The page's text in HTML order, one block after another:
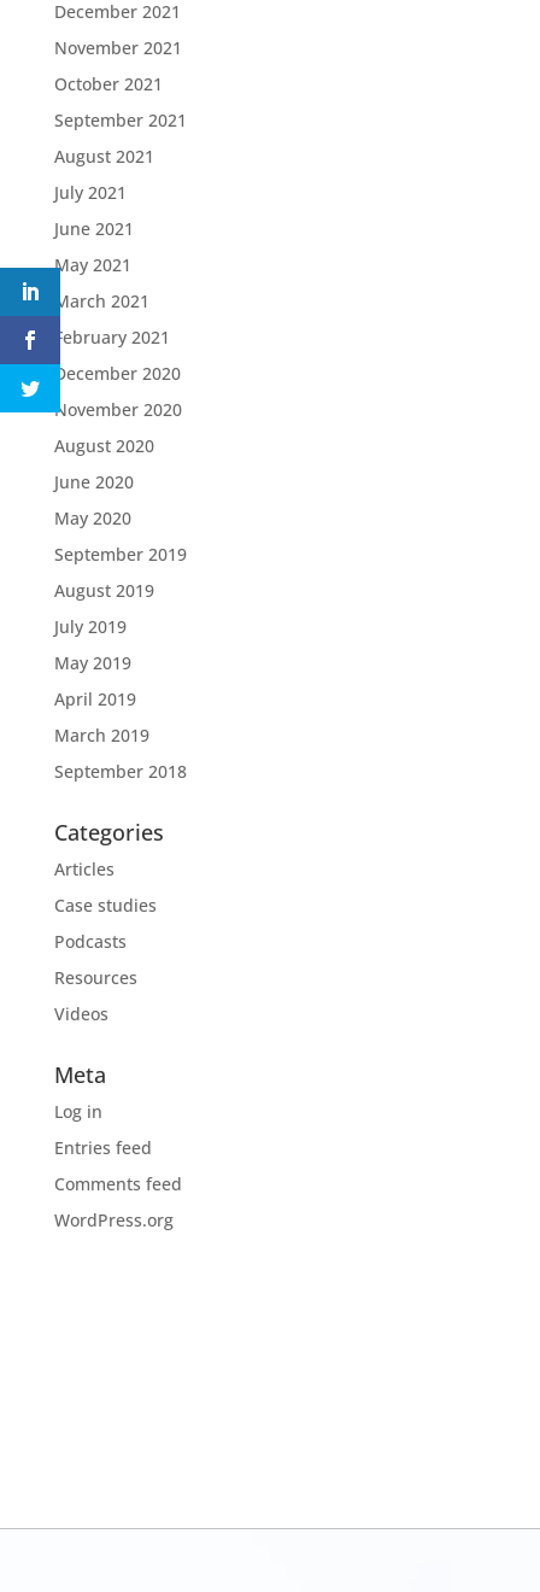
December 2021
November 2021
October 2021
September 2021
August 2021
July 2021
June 2021
May 2021
March 2021
February 2021
December 2020
November 2020
August 2020
June 2020
May 2020
September 2019
August 2019
July 2019
May 2019
April 2019
March 2019
September 2018
Categories
Articles
Case studies
Podcasts
Resources
Videos
Meta
Log in
Entries feed
Comments feed
WordPress.org